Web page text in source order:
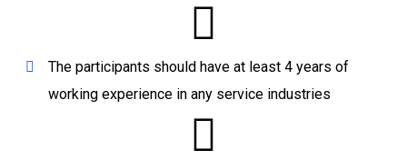
The participants should have at least 4 years of
working experience in any service industries